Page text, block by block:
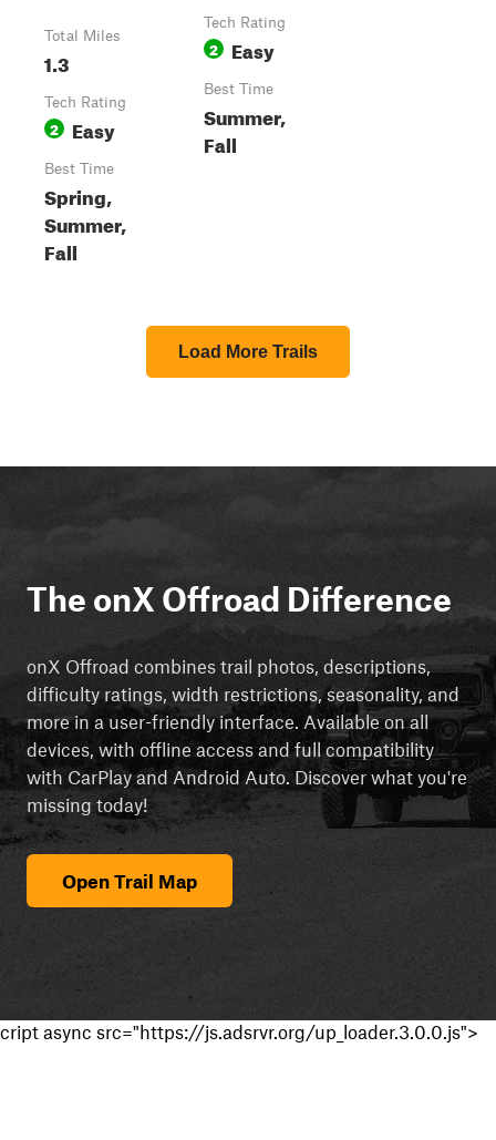
Total Miles
1.3
Tech Rating
2 Easy
Best Time
Spring,
Summer,
Fall
Tech Rating
2 Easy
Best Time
Summer,
Fall
Load More Trails
The onX Offroad Difference
onX Offroad combines trail photos, descriptions,
difficulty ratings, width restrictions, seasonality, and
more in a user-friendly interface. Available on all
devices, with offline access and full compatibility
with CarPlay and Android Auto. Discover what you're
missing today!
Open Trail Map
cript async src="https://js.adsrvr.org/up_loader.3.0.0.js">